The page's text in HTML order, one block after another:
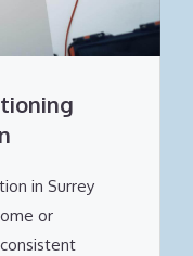
in Surrey
or